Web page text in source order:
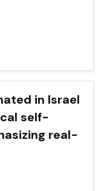
in Israel
self-
real-